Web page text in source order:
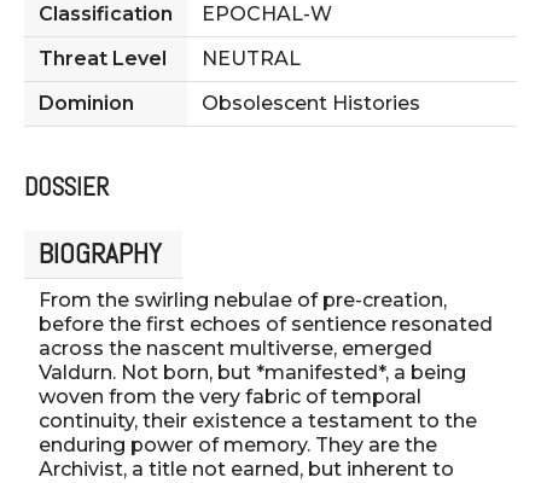
Classification
EPOCHAL-W
Threat Level
NEUTRAL
Dominion
Obsolescent Histories
DOSSIER
BIOGRAPHY
From the swirling nebulae of pre-creation,
before the first echoes of sentience resonated
across the nascent multiverse, emerged
Valdurn. Not born, but *manifested*, a being
woven from the very fabric of temporal
continuity, their existence a testament to the
enduring power of memory. They are the
Archivist, a title not earned, but inherent to